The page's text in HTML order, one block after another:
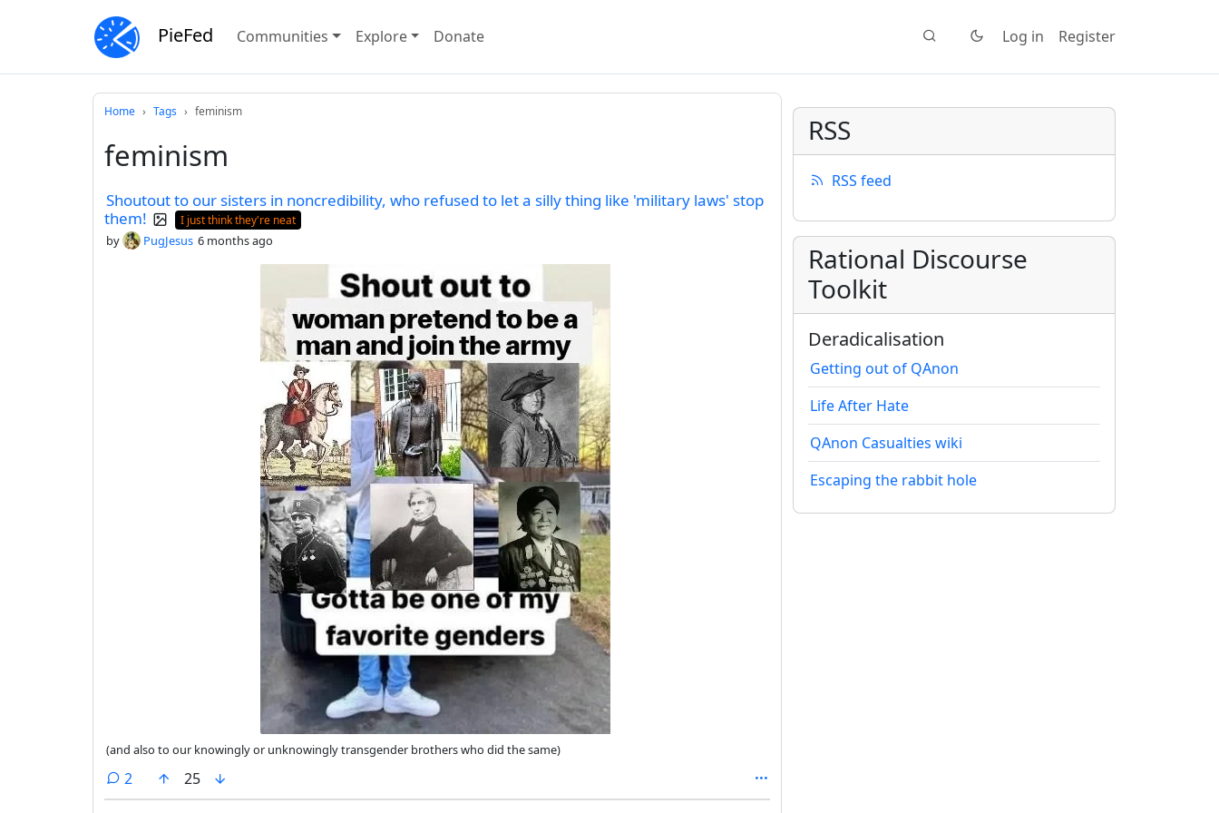
PieFed Communities Explore Donate Log in Register
Home Tags feminism
feminism
Shoutout to our sisters in noncredibility, who refused to let a silly thing like 'military laws' stop
them!
I just think they're neat
by PugJesus 6 months ago
(and also to our knowingly or unknowingly transgender brothers who did the same)
2 comments
25
RSS
RSS feed
Rational Discourse
Toolkit
Deradicalisation
Getting out of QAnon
Life After Hate
QAnon Casualties wiki
Escaping the rabbit hole